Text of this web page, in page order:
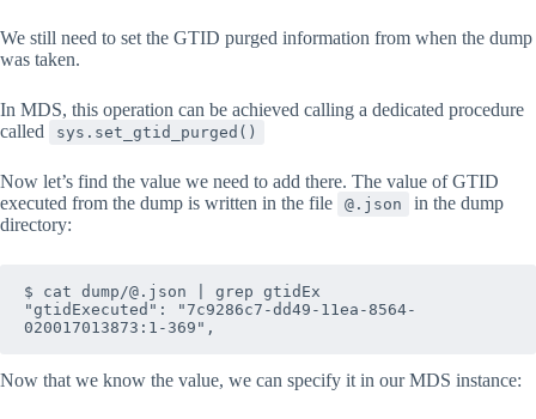
We still need to set the GTID purged information from when the dump
was taken.
In MDS, this operation can be achieved calling a dedicated procedure
called
sys.set_gtid_purged()
Now let’s find the value we need to add there. The value of GTID
executed from the dump is written in the file
@.json
in the dump
directory:
"gtidExecuted": "7c9286c7-dd49-11ea-8564-
020017013873:1-369",
Now that we know the value, we can specify it in our MDS instance: